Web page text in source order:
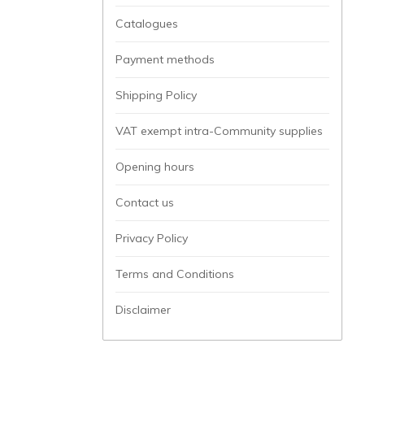
Catalogues
Payment methods
Shipping Policy
VAT exempt intra-Community supplies
Opening hours
Contact us
Privacy Policy
Terms and Conditions
Disclaimer